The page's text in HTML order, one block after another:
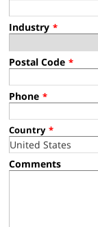
Industry *
Postal Code *
Phone *
Country *
Comments